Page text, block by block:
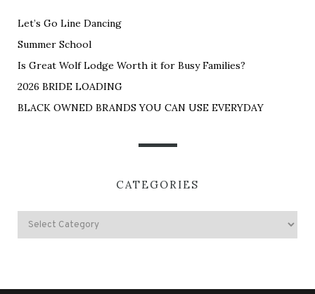
Let’s Go Line Dancing
Summer School
Is Great Wolf Lodge Worth it for Busy Families?
2026 BRIDE LOADING
BLACK OWNED BRANDS YOU CAN USE EVERYDAY
CATEGORIES